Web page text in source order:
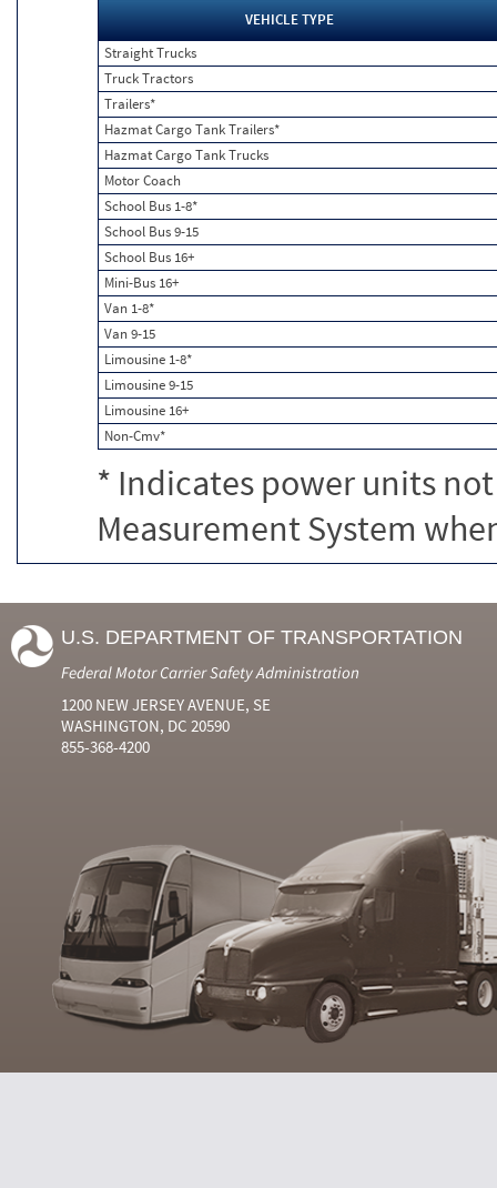
VEHICLE TYPE
Straight Trucks
Truck Tractors
Trailers*
Hazmat Cargo Tank Trailers*
Hazmat Cargo Tank Trucks
Motor Coach
School Bus 1-8*
School Bus 9-15
School Bus 16+
Mini-Bus 16+
Van 1-8*
Van 9-15
Limousine 1-8*
Limousine 9-15
Limousine 16+
Non-Cmv*
* Indicates power units
Measurement System
U.S. DEPARTMENT OF TRANSPORTATION
Federal Motor Carrier Safety Administration
1200 NEW JERSEY AVENUE, SE
WASHINGTON, DC 20590
855-368-4200